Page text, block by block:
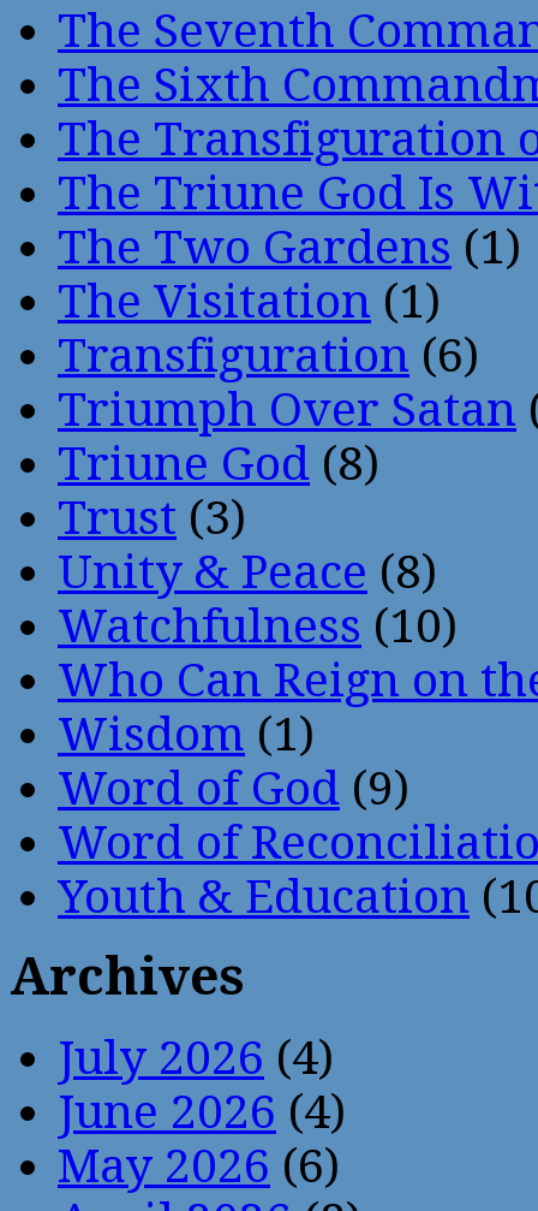
The Seventh
The Sixth
The Transfiguration
The Triune God Is
The Two Gardens (1)
The Visitation (1)
Transfiguration (6)
Triumph Over Satan
Triune God (8)
Trust (3)
Unity & Peace (8)
Watchfulness (10)
Who Can Reign on
Wisdom (1)
Word of God (9)
Word of
Youth & Education
Archives
July 2026 (4)
June 2026 (4)
May 2026 (6)